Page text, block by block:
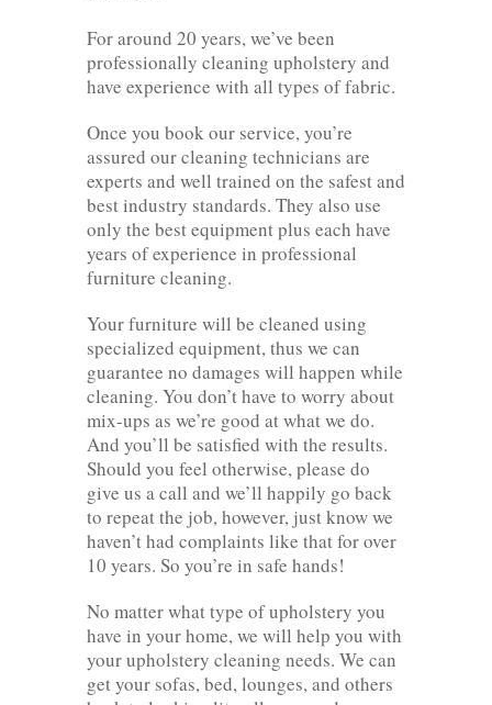
For around 20 years, we’ve been
professionally cleaning upholstery and
have experience with all types of fabric.
Once you book our service, you’re
assured our cleaning technicians are
experts and well trained on the safest and
best industry standards. They also use
only the best equipment plus each have
years of experience in professional
furniture cleaning.
Your furniture will be cleaned using
specialized equipment, thus we can
guarantee no damages will happen while
cleaning. You don’t have to worry about
mix-ups as we’re good at what we do.
And you’ll be satisfied with the results.
Should you feel otherwise, please do
give us a call and we’ll happily go back
to repeat the job, however, just know we
haven’t had complaints like that for over
10 years. So you’re in safe hands!
No matter what type of upholstery you
have in your home, we will help you with
your upholstery cleaning needs. We can
get your sofas, bed, lounges, and others